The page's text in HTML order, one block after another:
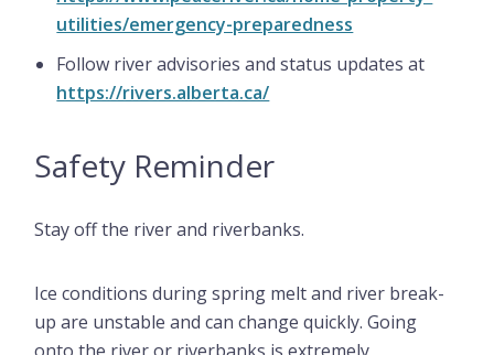
utilities/emergency-preparedness
Follow river advisories and status updates at
https://rivers.alberta.ca/
Safety Reminder
Stay off the river and riverbanks.
Ice conditions during spring melt and river break-
up are unstable and can change quickly. Going